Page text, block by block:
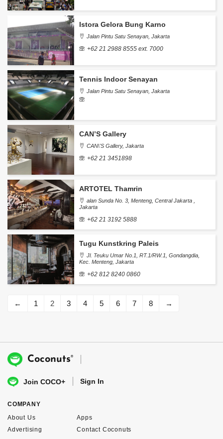
Istora Gelora Bung Karno
Jalan Pintu Satu Senayan, Jakarta
+62 21 2988 8555 ext. 7000
Tennis Indoor Senayan
Jalan Pintu Satu Senayan, Jakarta
CAN’S Gallery
CAN\'S Gallery, Jakarta
+62 21 3451898
ARTOTEL Thamrin
alan Sunda No. 3, Menteng, Central Jakarta ,
Jakarta
+62 21 3192 5888
Tugu Kunstkring Paleis
Jl. Teuku Umar No.1, RT.1/RW.1, Gondangdia,
Kec. Menteng, Jakarta
+62 812 8240 0860
← 1 2 3 4 5 6 7 8 →
Coconuts®
Join COCO+ Sign In
COMPANY
About Us
Advertising
Apps
Contact Coconuts